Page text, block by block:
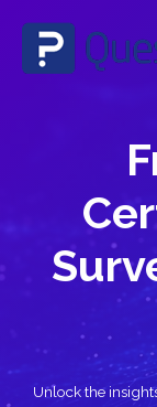
Unlock the